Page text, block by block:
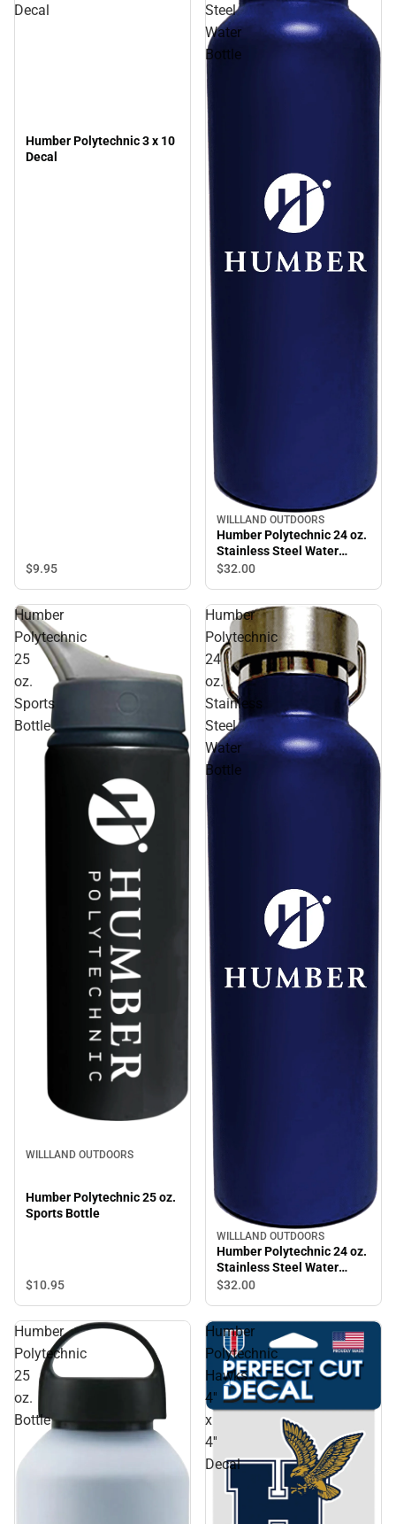
Decal
Humber Polytechnic 3 x 10
Decal
$9.95
Steel
Water
Bottle
WILLLAND OUTDOORS
Humber Polytechnic 24 oz.
Stainless Steel Water
Bottle
$32.00
Humber
Polytechnic
25
oz.
Sports
Bottle
WILLLAND OUTDOORS
Humber Polytechnic 25 oz.
Sports Bottle
$10.95
Humber
Polytechnic
24
oz.
Stainless
Steel
Water
Bottle
WILLLAND OUTDOORS
Humber Polytechnic 24 oz.
Stainless Steel Water
Bottle
$32.00
Humber
Polytechnic
25
oz.
Bottle
Humber
Polytechnic
Hawks
4''
x
4''
Decal